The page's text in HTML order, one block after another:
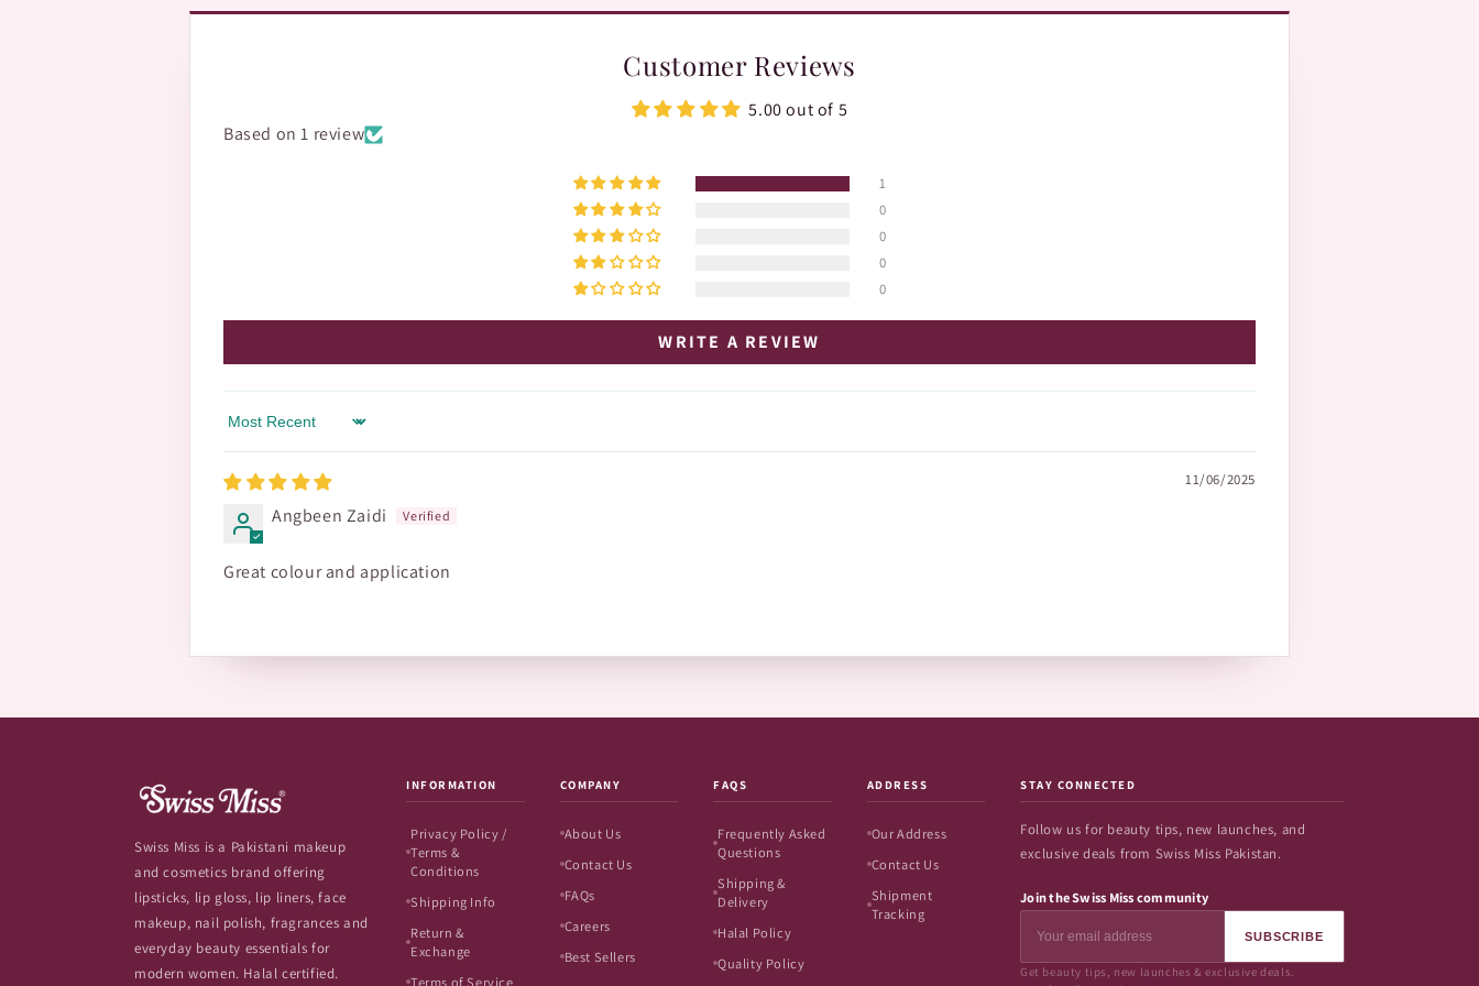
Customer Reviews
5.00 out of 5
Based on 1 review
1
0
0
0
0
WRITE A REVIEW
Sort by
11/06/2025
Angbeen Zaidi
Great colour and application
Swiss Miss is a Pakistani makeup
and cosmetics brand offering
lipsticks, lip gloss, lip liners, face
makeup, nail polish, fragrances and
everyday beauty essentials for
modern women. Halal certified.
INFORMATION
Privacy Policy /
Terms &
Conditions
Shipping Info
Return &
Exchange
Terms of Service
COMPANY
About Us
Contact Us
FAQs
Careers
Best Sellers
FAQS
Frequently Asked
Questions
Shipping &
Delivery
Halal Policy
Quality Policy
ADDRESS
Our Address
Contact Us
Shipment
Tracking
STAY CONNECTED
Follow us for beauty tips, new launches, and
exclusive deals from Swiss Miss Pakistan.
Join the Swiss Miss community
SUBSCRIBE
Get beauty tips, new launches & exclusive deals.